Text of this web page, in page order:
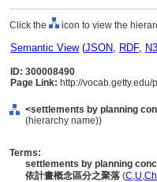
Click the icon to view the
Semantic View(JSON, RDF,
ID: 300008490
Page Link: http://
<settlements by planning
(hierarchy name))
Terms:
settlements by planning
依計畫概念區分之聚落 (C,U,